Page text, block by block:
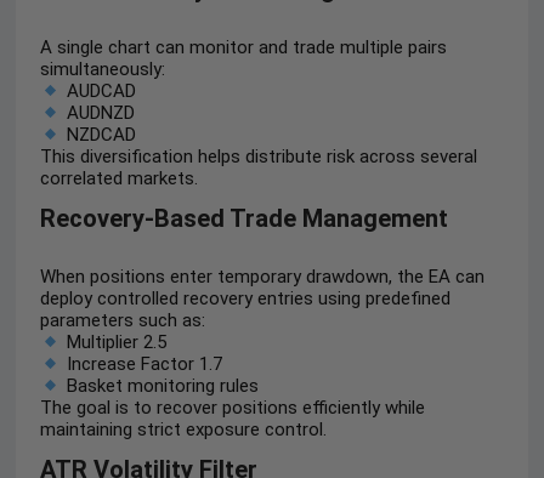
A single chart can monitor and trade multiple pairs
simultaneously:
AUDCAD
AUDNZD
NZDCAD
This diversification helps distribute risk across several
correlated markets.
Recovery-Based Trade Management
When positions enter temporary drawdown, the EA can
deploy controlled recovery entries using predefined
parameters such as:
Multiplier 2.5
Increase Factor 1.7
Basket monitoring rules
The goal is to recover positions efficiently while
maintaining strict exposure control.
ATR Volatility Filter